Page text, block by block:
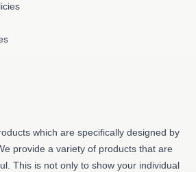
which are specifically designed by
provide a variety of products that are
This is not only to show your individual